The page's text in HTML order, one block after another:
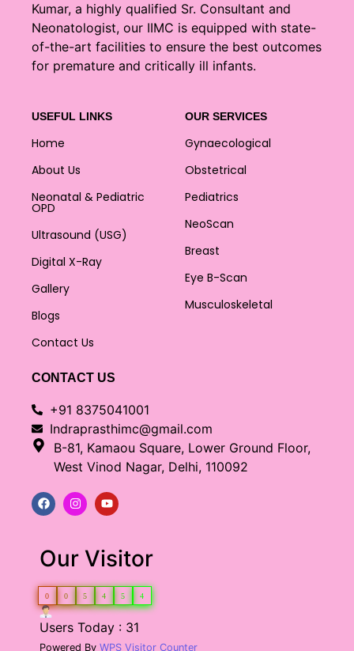
Kumar, a highly qualified Sr. Consultant and
Neonatologist, our IIMC is equipped with state-
of-the-art facilities to ensure the best outcomes
for premature and critically ill infants.
USEFUL LINKS
Home
About Us
Neonatal & Pediatric
OPD
Ultrasound (USG)
Digital X-Ray
Gallery
Blogs
Contact Us
OUR SERVICES
Gynaecological
Obstetrical
Pediatrics
NeoScan
Breast
Eye B-Scan
Musculoskeletal
CONTACT US
+91 8375041001
Indraprasthimc@gmail.com
B-81, Kamaou Square, Lower Ground Floor,
West Vinod Nagar, Delhi, 110092
Our Visitor
0 0 5 4 5 4
Users Today : 31
Powered By WPS Visitor Counter